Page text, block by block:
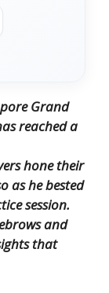
Grand
reached a
hone their
as he bested
session.
and
that